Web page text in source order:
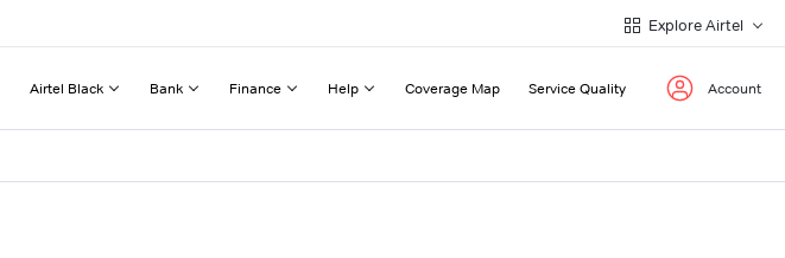
Explore Airtel
Airtel Black Bank Finance Help Coverage Map Service Quality Account